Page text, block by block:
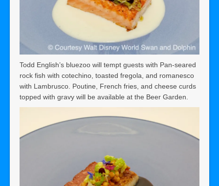
Todd English’s bluezoo will tempt guests with Pan-seared
rock fish with cotechino, toasted fregola, and romanesco
with Lambrusco. Poutine, French fries, and cheese curds
topped with gravy will be available at the Beer Garden.